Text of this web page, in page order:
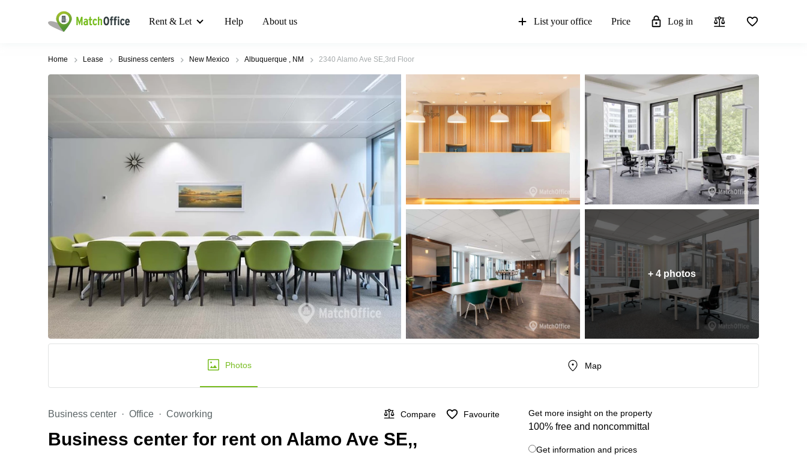
Rent & Let Help About us List your office Price Log in
Home Lease Business centers New Mexico Albuquerque , NM 2340 Alamo Ave SE,3rd Floor
+ 4 photos
Photos Map
Business center Office Coworking Compare Favourite
Business center for rent on Alamo Ave SE,,
Get more insight on the property
100% free and noncommittal
Get information and prices